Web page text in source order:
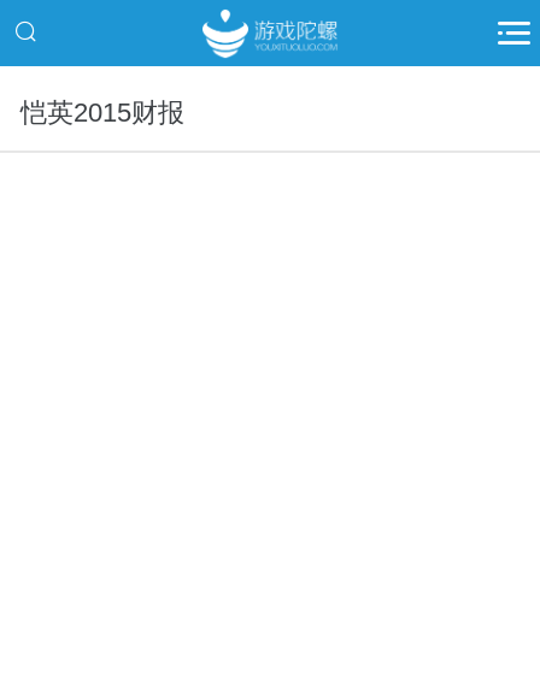
恺英2015财报